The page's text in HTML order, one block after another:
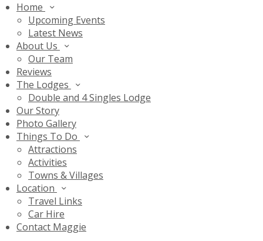
Home
Upcoming Events
Latest News
About Us
Our Team
Reviews
The Lodges
Double and 4 Singles Lodge
Our Story
Photo Gallery
Things To Do
Attractions
Activities
Towns & Villages
Location
Travel Links
Car Hire
Contact Maggie